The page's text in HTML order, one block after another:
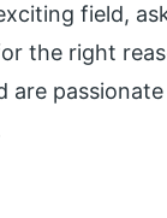
field,
the right
are